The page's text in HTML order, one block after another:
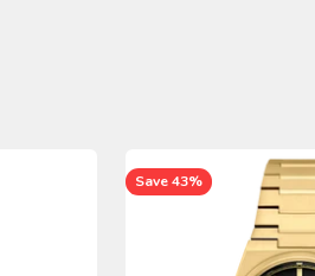
Save 43%